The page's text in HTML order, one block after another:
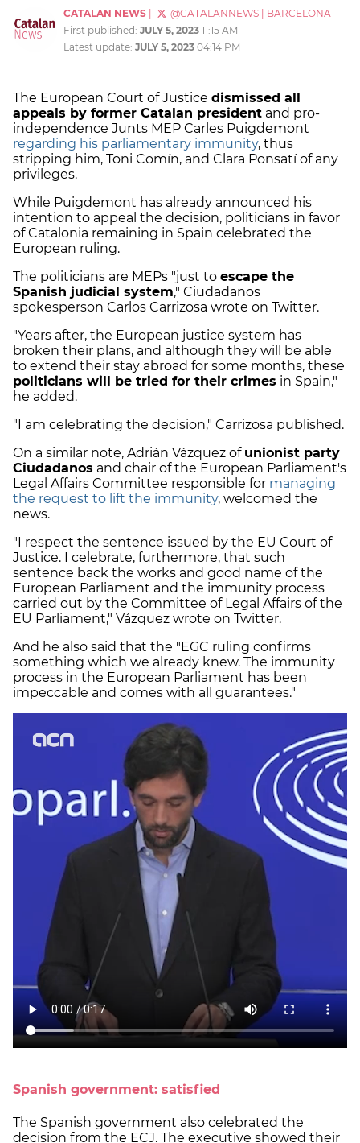
CATALAN NEWS @CATALANNEWS
BARCELONA
First published: JULY 5, 2023 11:15 AM
Latest update: JULY 5, 2023 04:14 PM
The European Court of Justice dismissed all
appeals by former Catalan president and pro-
independence Junts MEP Carles Puigdemont
regarding his parliamentary immunity, thus
stripping him, Toni Comín, and Clara Ponsatí of any
privileges.
While Puigdemont has already announced his
intention to appeal the decision, politicians in favor
of Catalonia remaining in Spain celebrated the
European ruling.
The politicians are MEPs "just to escape the
Spanish judicial system," Ciudadanos
spokesperson Carlos Carrizosa wrote on Twitter.
"Years after, the European justice system has
broken their plans, and although they will be able
to extend their stay abroad for some months, these
politicians will be tried for their crimes in Spain,"
he added.
"I am celebrating the decision," Carrizosa published.
On a similar note, Adrián Vázquez of unionist party
Ciudadanos and chair of the European Parliament's
Legal Affairs Committee responsible for managing
the request to lift the immunity, welcomed the
news.
"I respect the sentence issued by the EU Court of
Justice. I celebrate, furthermore, that such
sentence back the works and good name of the
European Parliament and the immunity process
carried out by the Committee of Legal Affairs of the
EU Parliament," Vázquez wrote on Twitter.
And he also said that the "EGC ruling confirms
something which we already knew. The immunity
process in the European Parliament has been
impeccable and comes with all guarantees."
Spanish government: satisfied
The Spanish government also celebrated the
decision from the ECJ. The executive showed their